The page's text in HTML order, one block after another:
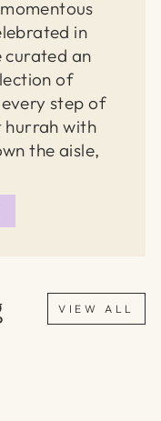
in
curated an
of
step of
hurrah with
the aisle,
VIEW ALL